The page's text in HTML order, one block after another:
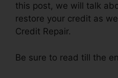
this post, we will talk
restore your credit as
Credit Repair.
Be sure to read till the